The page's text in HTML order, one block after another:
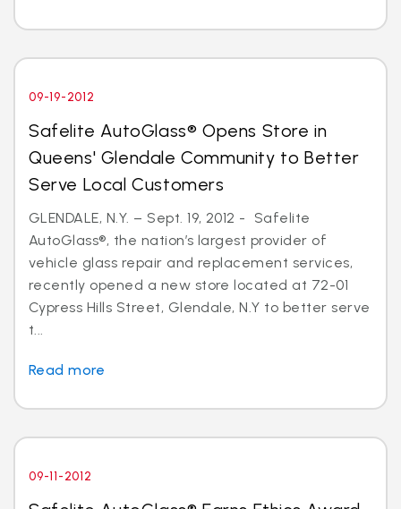
09-19-2012
Safelite AutoGlass® Opens Store in
Queens' Glendale Community to Better
Serve Local Customers
GLENDALE, N.Y. – Sept. 19, 2012 - Safelite
AutoGlass®, the nation’s largest provider of
vehicle glass repair and replacement services,
recently opened a new store located at 72-01
Cypress Hills Street, Glendale, N.Y to better serve
t...
Read more
09-11-2012